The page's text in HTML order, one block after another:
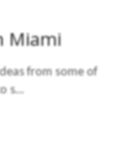
Miami
from some of
s…